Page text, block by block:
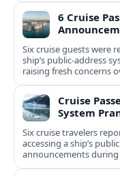
6 Cruise
Six cruise guests were
ship’s public-address
raising fresh concerns
Cruise
System
Six cruise travelers
accessing a ship’s
announcements during